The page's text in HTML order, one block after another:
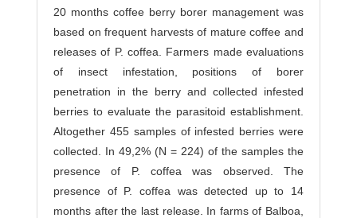
20 months coffee berry borer management was
based on frequent harvests of mature coffee and
releases of P. coffea. Farmers made evaluations
of insect infestation, positions of borer
penetration in the berry and collected infested
berries to evaluate the parasitoid establishment.
Altogether 455 samples of infested berries were
collected. In 49,2% (N = 224) of the samples the
presence of P. coffea was observed. The
presence of P. coffea was detected up to 14
months after the last release. In farms of Balboa,